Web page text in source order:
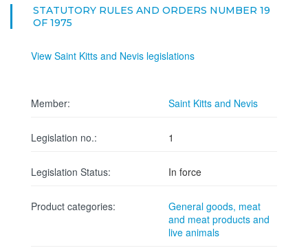
STATUTORY RULES AND ORDERS NUMBER 19
OF 1975
View Saint Kitts and Nevis legislations
Member: Saint Kitts and Nevis
Legislation no.: 1
Legislation Status: In force
Product categories:
General goods, meat
and meat products and
live animals